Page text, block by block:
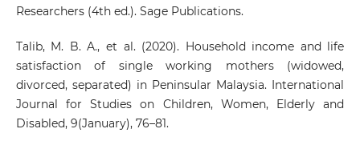
Researchers (4th ed.). Sage Publications.
Talib, M. B. A., et al. (2020). Household income and life
satisfaction of single working mothers (widowed,
divorced, separated) in Peninsular Malaysia. International
Journal for Studies on Children, Women, Elderly and
Disabled, 9(January), 76–81.